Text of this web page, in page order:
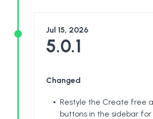
Jul 15, 2026
5.0.1
Changed
Restyle the Create free
buttons in the sidebar